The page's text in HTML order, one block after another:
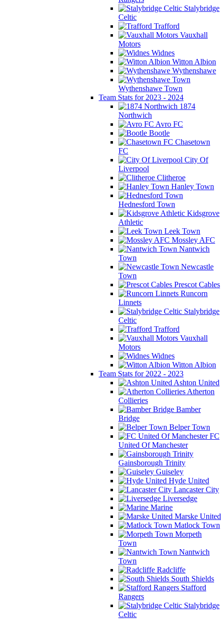
Stalybridge
Celtic
Trafford
Vauxhall
Motors
Widnes
Witton Albion
Wythenshawe
Wythenshawe Town
Team Stats for 2023 - 2024
1874
Northwich
Avro FC
Bootle
Chasetown
FC
City Of
Liverpool
Clitheroe
Hanley Town
Hednesford Town
Kidsgrove
Athletic
Leek Town
Mossley AFC
Nantwich
Town
Newcastle
Town
Prescot Cables
Runcorn
Linnets
Stalybridge
Celtic
Trafford
Vauxhall
Motors
Widnes
Witton Albion
Team Stats for 2022 - 2023
Ashton United
Atherton
Collieries
Bamber
Bridge
Belper Town
FC
United Of Manchester
Gainsborough Trinity
Guiseley
Hyde United
Lancaster City
Liversedge
Marine
Marske United
Matlock Town
Morpeth
Town
Nantwich
Town
Radcliffe
South Shields
Stafford
Rangers
Stalybridge
Celtic